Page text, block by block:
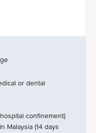
or dental
confinement)
Malaysia (14 days